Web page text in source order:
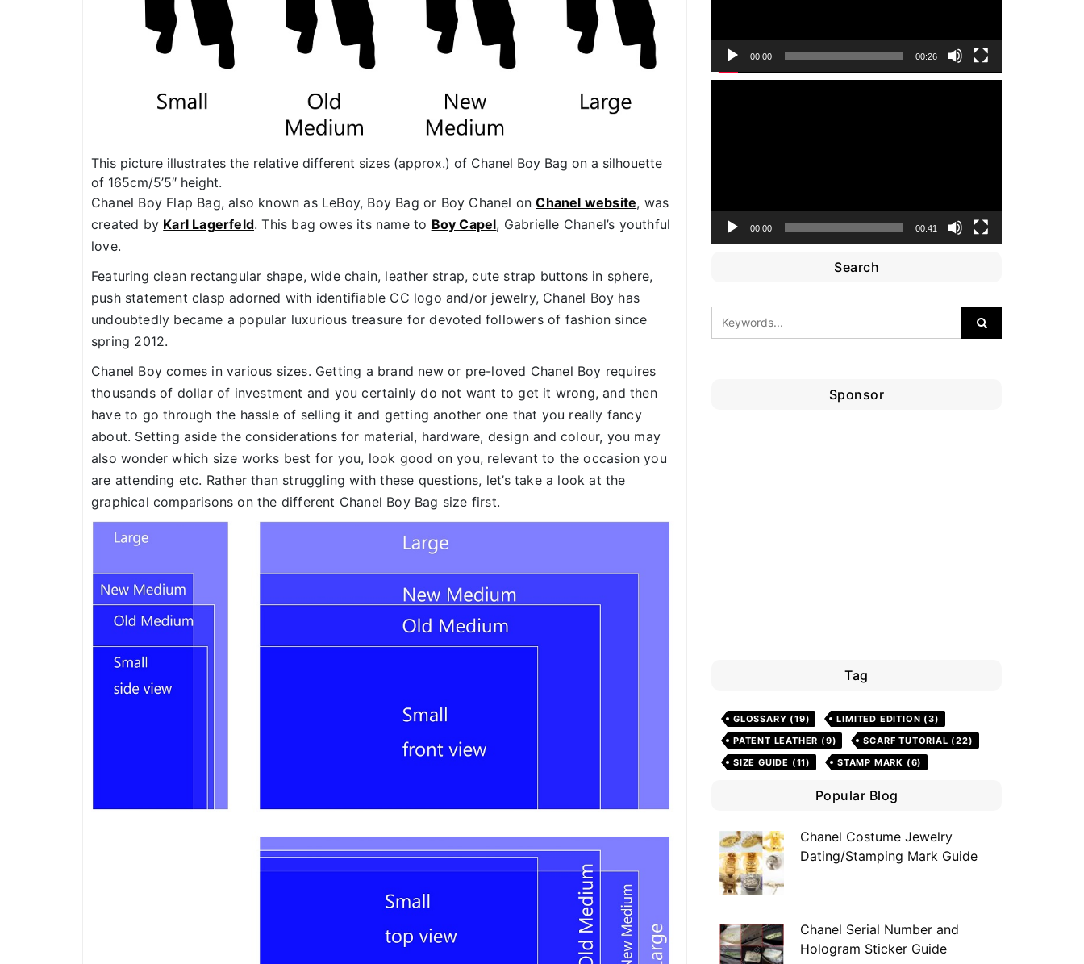
This picture illustrates the relative different sizes (approx.) of Chanel Boy Bag on a silhouette
of 165cm/5’5″ height.
Chanel Boy Flap Bag, also known as LeBoy, Boy Bag or Boy Chanel onChanel website, was
created by Karl Lagerfeld. This bag owes its name to Boy Capel, Gabrielle Chanel’s youthful
love.
Featuring clean rectangular shape, wide chain, leather strap, cute strap buttons in sphere,
push statement clasp adorned with identifiable CC logo and/or jewelry, Chanel Boy has
undoubtedly became a popular luxurious treasure for devoted followers of fashion since
spring 2012.
Chanel Boy comes in various sizes. Getting a brand new or pre-loved Chanel Boy requires
thousands of dollar of investment and you certainly do not want to get it wrong, and then
have to go through the hassle of selling it and getting another one that you really fancy
about. Setting aside the considerations for material, hardware, design and colour, you may
also wonder which size works best for you, look good on you, relevant to the occasion you
are attending etc. Rather than struggling with these questions, let’s take a look at the
graphical comparisons on the different Chanel Boy Bag size first.
00:00 00:26
00:00 00:41
Search
Sponsor
Tag
GLOSSARY (19) LIMITED EDITION (3)
PATENT LEATHER (9) SCARF TUTORIAL (22)
SIZE GUIDE (11) STAMP MARK (6)
Popular Blog
Chanel Costume Jewelry
Dating/Stamping Mark Guide
Chanel Serial Number and
Hologram Sticker Guide